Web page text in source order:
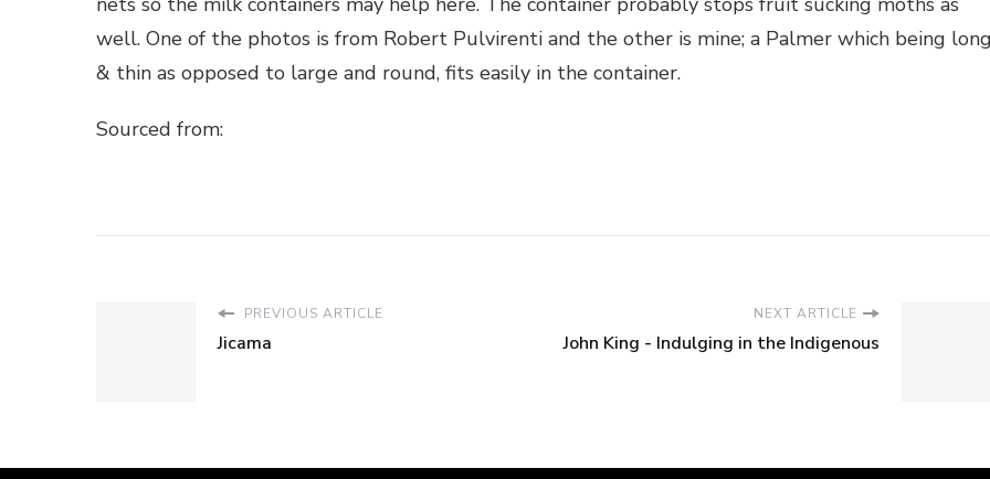
well. One of the photos is from Robert Pulvirenti and the other is mine; a Palmer which being long
& thin as opposed to large and round, fits easily in the container.
Sourced from:
PREVIOUS ARTICLE
Jicama
NEXT ARTICLE
John King - Indulging in the Indigenous